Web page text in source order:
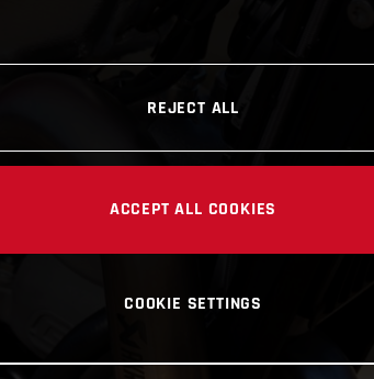
REJECT ALL
ACCEPT ALL COOKIES
COOKIE SETTINGS